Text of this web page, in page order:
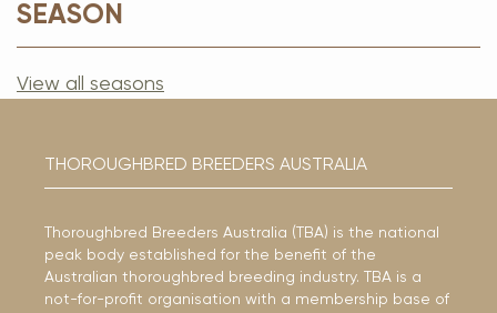
SEASON
View all seasons
THOROUGHBRED BREEDERS AUSTRALIA
Thoroughbred Breeders Australia (TBA) is the national
peak body established for the benefit of the
Australian thoroughbred breeding industry. TBA is a
not-for-profit organisation with a membership base of